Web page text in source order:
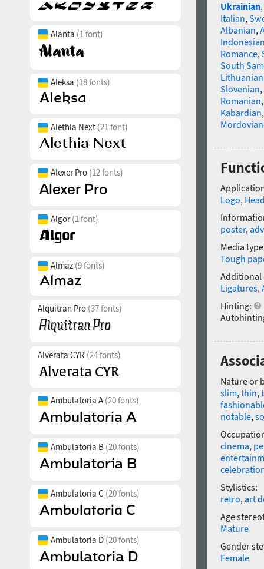
Alanta (1 font)
Aleksa (18 fonts)
Alethia Next (21 font)
Alexer Pro (12 fonts)
Algor(1 font)
Almaz (9 fonts)
Alquitran Pro (37 fonts)
Alverata CYR (24 fonts)
Ambulatoria A (20 fonts)
Ambulatoria B (20 fonts)
Ambulatoria C (20 fonts)
Ambulatoria D (20 fonts)
Ukrainian,
Italian,
Albanian,
Romance,
South
Slovenian,
Romanian
Kabardian
Logo,
poster,
Media
Tough
Additional
Ligatures,
Hinting:
Nature or
slim,thin,
notable,
cinema,
Stylistics:
retro,art
Age
Mature
Gender
Female